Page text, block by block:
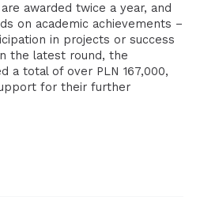
awarded twice a year, and
on academic achievements –
in projects or success
the latest round, the
a total of over PLN 167,000,
for their further